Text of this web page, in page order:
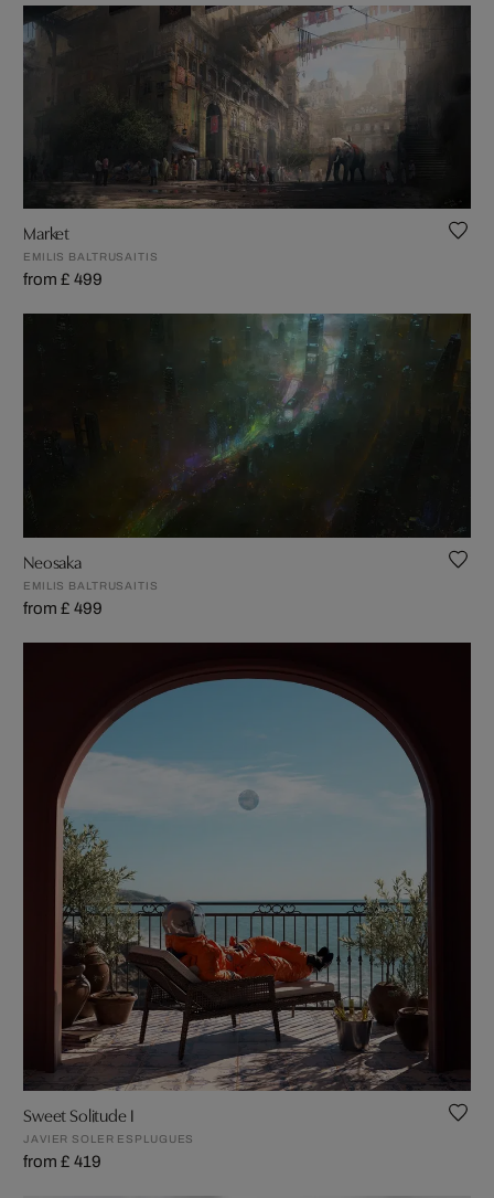
Market
EMILIS BALTRUSAITIS
from £ 499
Neosaka
EMILIS BALTRUSAITIS
from £ 499
Sweet Solitude I
JAVIER SOLER ESPLUGUES
from £ 419